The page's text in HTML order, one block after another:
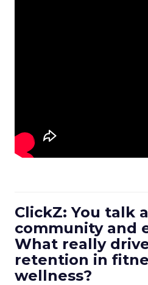
ClickZ: You talk
community and
What really
retention in
wellness?